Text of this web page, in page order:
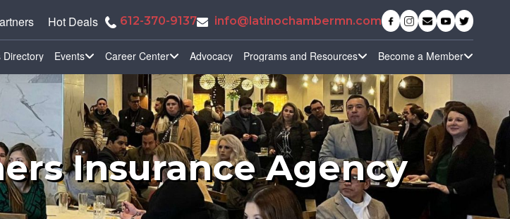
Hot Deals 612-370-9137 info@latinochambermn.com
Directory Events Career Center Advocacy Programs and Resources Become a Member
Insurance Agency